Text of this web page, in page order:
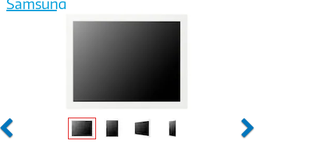
Previous Next